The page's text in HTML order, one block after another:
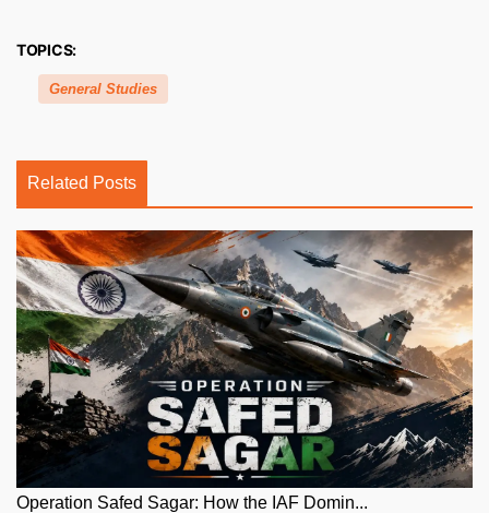
TOPICS:
General Studies
Related Posts
Operation Safed Sagar: How the IAF Domin...